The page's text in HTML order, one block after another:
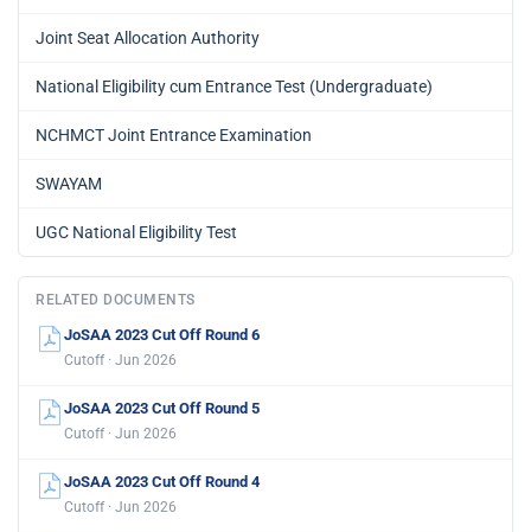
Joint Seat Allocation Authority
National Eligibility cum Entrance Test (Undergraduate)
NCHMCT Joint Entrance Examination
SWAYAM
UGC National Eligibility Test
RELATED DOCUMENTS
JoSAA 2023 Cut Off Round 6
Cutoff · Jun 2026
JoSAA 2023 Cut Off Round 5
Cutoff · Jun 2026
JoSAA 2023 Cut Off Round 4
Cutoff · Jun 2026